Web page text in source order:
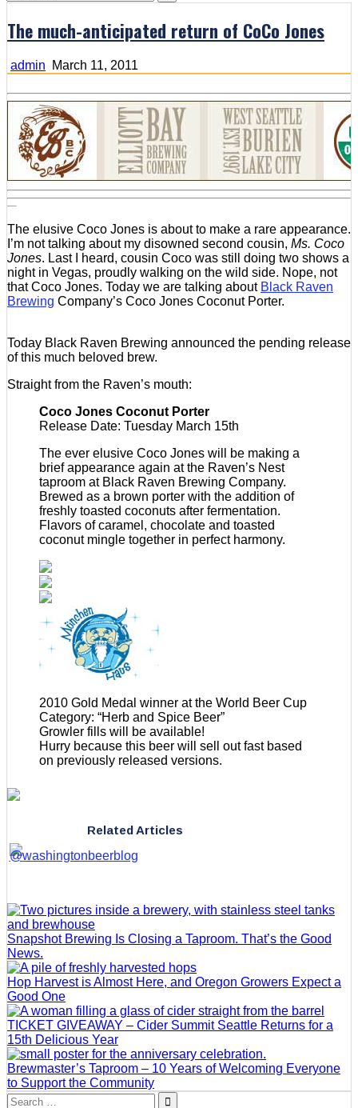
for:
The much-anticipated return of CoCo Jones
admin March 11, 2011
The elusive Coco Jones is about to make a rare appearance.
I’m not talking about my disowned second cousin, Ms. Coco
Jones. Last I heard, cousin Coco was still doing two shows a
night in Vegas, proudly walking on the wild side. Nope, not
that Coco Jones. Today we are talking about Black Raven
Brewing Company’s Coco Jones Coconut Porter.
Today Black Raven Brewing announced the pending release
of this much beloved brew.
Straight from the Raven’s mouth:
Coco Jones Coconut Porter
Release Date: Tuesday March 15th
The ever elusive Coco Jones will be making a
brief appearance again at the Raven’s Nest
taproom at Black Raven Brewing Company.
Brewed as a brown porter with the addition of
freshly toasted coconuts after fermentation.
Flavors of caramel, chocolate and toasted
coconut mingle together in perfect harmony.
2010 Gold Medal winner at the World Beer Cup
Category: “Herb and Spice Beer”
Growler fills will be available!
Hurry because this beer will sell out fast based
on previously released versions.
Related Articles
Snapshot Brewing Is Closing a Taproom. That’s the Good
News.
Hop Harvest is Almost Here, and Oregon Growers Expect a
Good One
TICKET GIVEAWAY – Cider Summit Seattle Returns for a
15th Delicious Year
Brewmaster’s Taproom – 10 Years of Welcoming Everyone
to Support the Community
Search